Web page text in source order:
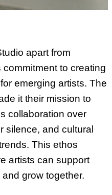
apart from
to creating
emerging artists. The
it their mission to
collaboration over
silence, and cultural
This ethos
artists can support
grow together.